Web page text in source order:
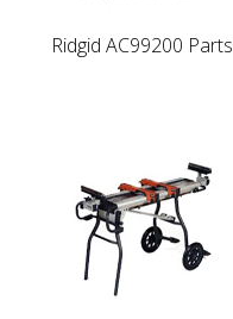
Ridgid AC99200 Parts